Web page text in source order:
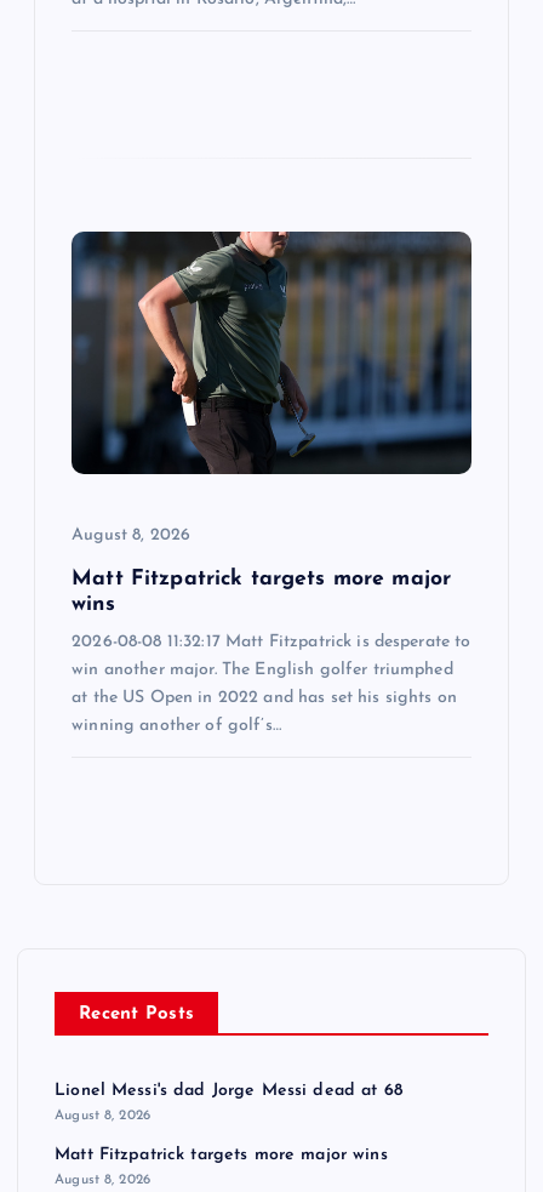
August 8, 2026
Matt Fitzpatrick targets more major
wins
2026-08-08 11:32:17 Matt Fitzpatrick is desperate to
win another major. The English golfer triumphed
at the US Open in 2022 and has set his sights on
winning another of golf’s…
Recent Posts
Lionel Messi's dad Jorge Messi dead at 68
August 8, 2026
Matt Fitzpatrick targets more major wins
August 8, 2026